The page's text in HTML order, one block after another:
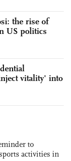
the rise of
US politics
vitality' into
to
activities in